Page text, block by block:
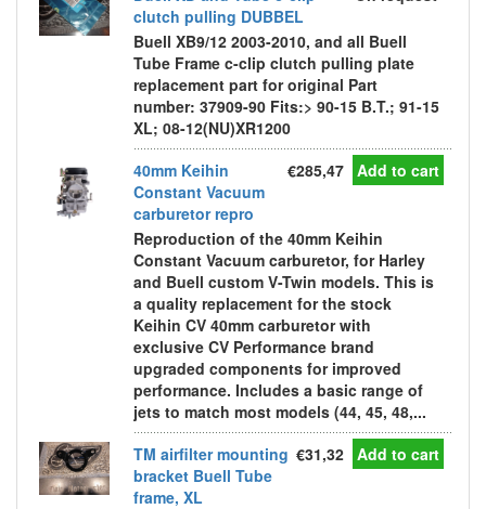
clutch pulling DUBBEL
Buell XB9/12 2003-2010, and all Buell
Tube Frame c-clip clutch pulling plate
replacement part for original Part
number: 37909-90 Fits:> 90-15 B.T.; 91-15
XL; 08-12(NU)XR1200
40mm Keihin
Constant Vacuum
carburetor repro
€285,47 Add to cart
Reproduction of the 40mm Keihin
Constant Vacuum carburetor, for Harley
and Buell custom V-Twin models. This is
a quality replacement for the stock
Keihin CV 40mm carburetor with
exclusive CV Performance brand
upgraded components for improved
performance. Includes a basic range of
jets to match most models (44, 45, 48,...
TM airfilter mounting
bracket Buell Tube
frame, XL
€31,32 Add to cart